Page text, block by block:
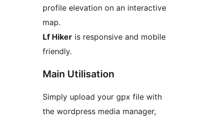
profile elevation on an interactive
map.
Lf Hiker is responsive and mobile
friendly.
Main Utilisation
Simply upload your gpx file with
the wordpress media manager,